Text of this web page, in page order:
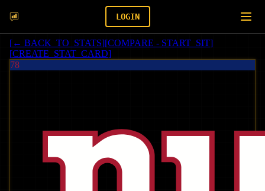
LOGIN
[← BACK_TO_STATS][COMPARE - START_SIT]
[CREATE_STAT_CARD]
78